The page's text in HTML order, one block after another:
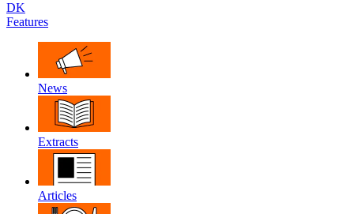
DK
Features
News
Extracts
Articles